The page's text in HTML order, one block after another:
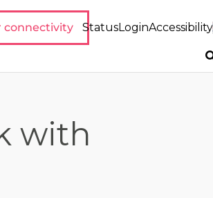
connectivity StatusLoginAccessibility
with